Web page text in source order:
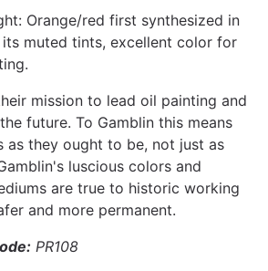
Orange/red first synthesized in
its muted tints, excellent color for
mission to lead oil painting and
future. To Gamblin this means
as they ought to be, not just as
luscious colors and
are true to historic working
and more permanent.
PR108